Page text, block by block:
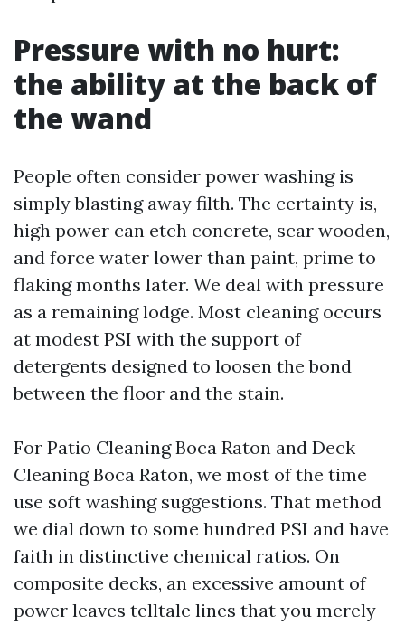
Pressure with no hurt:
the ability at the back of
the wand
People often consider power washing is
simply blasting away filth. The certainty is,
high power can etch concrete, scar wooden,
and force water lower than paint, prime to
flaking months later. We deal with pressure
as a remaining lodge. Most cleaning occurs
at modest PSI with the support of
detergents designed to loosen the bond
between the floor and the stain.
For Patio Cleaning Boca Raton and Deck
Cleaning Boca Raton, we most of the time
use soft washing suggestions. That method
we dial down to some hundred PSI and have
faith in distinctive chemical ratios. On
composite decks, an excessive amount of
power leaves telltale lines that you merely